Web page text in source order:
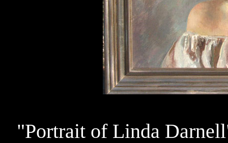
"Portrait of Linda